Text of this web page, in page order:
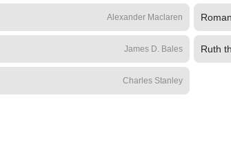
Alexander Maclaren
James D. Bales Ruth
Charles Stanley